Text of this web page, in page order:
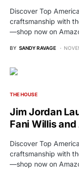
Discover Top
craftsmanship with
—shop now on
BY SANDY RAVAGE
THE HOUSE
Jim Jordan
Fani Willis
Discover Top
craftsmanship with
—shop now on